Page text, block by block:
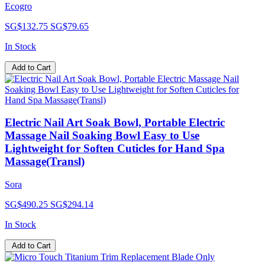
Ecogro
SG$132.75 SG$79.65
In Stock
Add to Cart
Electric Nail Art Soak Bowl, Portable Electric
Massage Nail Soaking Bowl Easy to Use
Lightweight for Soften Cuticles for Hand Spa
Massage(Transl)
Sora
SG$490.25 SG$294.14
In Stock
Add to Cart